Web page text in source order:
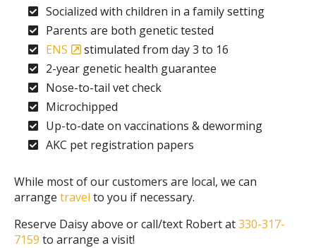
Socialized with children in a family setting
Parents are both genetic tested
ENS
stimulated from day 3 to 16
2-year genetic health guarantee
Nose-to-tail vet check
Microchipped
Up-to-date on vaccinations & deworming
AKC pet registration papers
While most of our customers are local, we can
arrange travel to you if necessary.
Reserve Daisy above or call/text Robert at330-317-
7159 to arrange a visit!